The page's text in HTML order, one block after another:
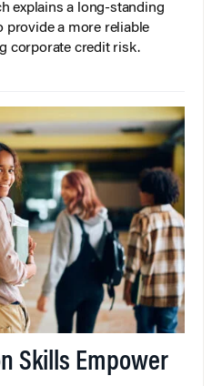
explains a long-standing
provide a more reliable
corporate credit risk.
Skills Empower